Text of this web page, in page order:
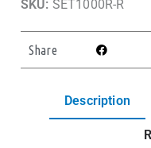
SKU: SET1000R-R
Share
Description